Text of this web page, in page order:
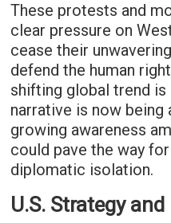
These protests and
clear pressure on
cease their
defend the human
shifting global trend
narrative is now being
growing awareness
could pave the way
diplomatic isolation.
U.S. Strategy